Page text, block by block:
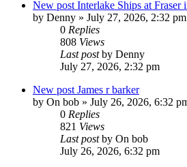
New post Interlake Ships at Fraser
by Denny » July 27, 2026, 2:32 pm
0 Replies
808 Views
Last postby Denny
July 27, 2026, 2:32 pm
New post James r barker
by On bob » July 26, 2026, 6:32
0 Replies
821 Views
Last postby On bob
July 26, 2026, 6:32 pm